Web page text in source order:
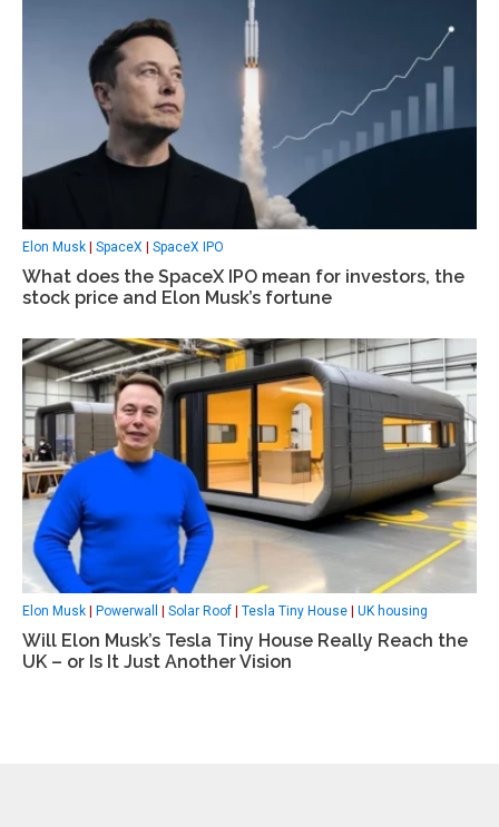
Elon Musk SpaceX SpaceX IPO
What does the SpaceX IPO mean for investors, the
stock price and Elon Musk’s fortune
Elon Musk Powerwall Solar Roof Tesla Tiny House UK housing
Will Elon Musk’s Tesla Tiny House Really Reach the
UK – or Is It Just Another Vision